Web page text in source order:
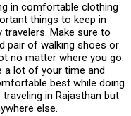
in comfortable clothing
things to keep in
travelers. Make sure to
pair of walking shoes or
no matter where you go.
a lot of your time and
best while doing
in Rajasthan but
else.